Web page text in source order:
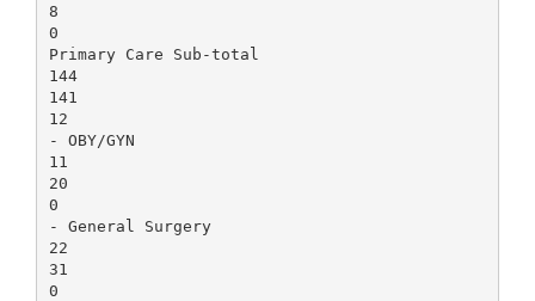
8
0
Primary Care Sub-total
144
141
12
- OBY/GYN
11
20
0
- General Surgery
22
31
0